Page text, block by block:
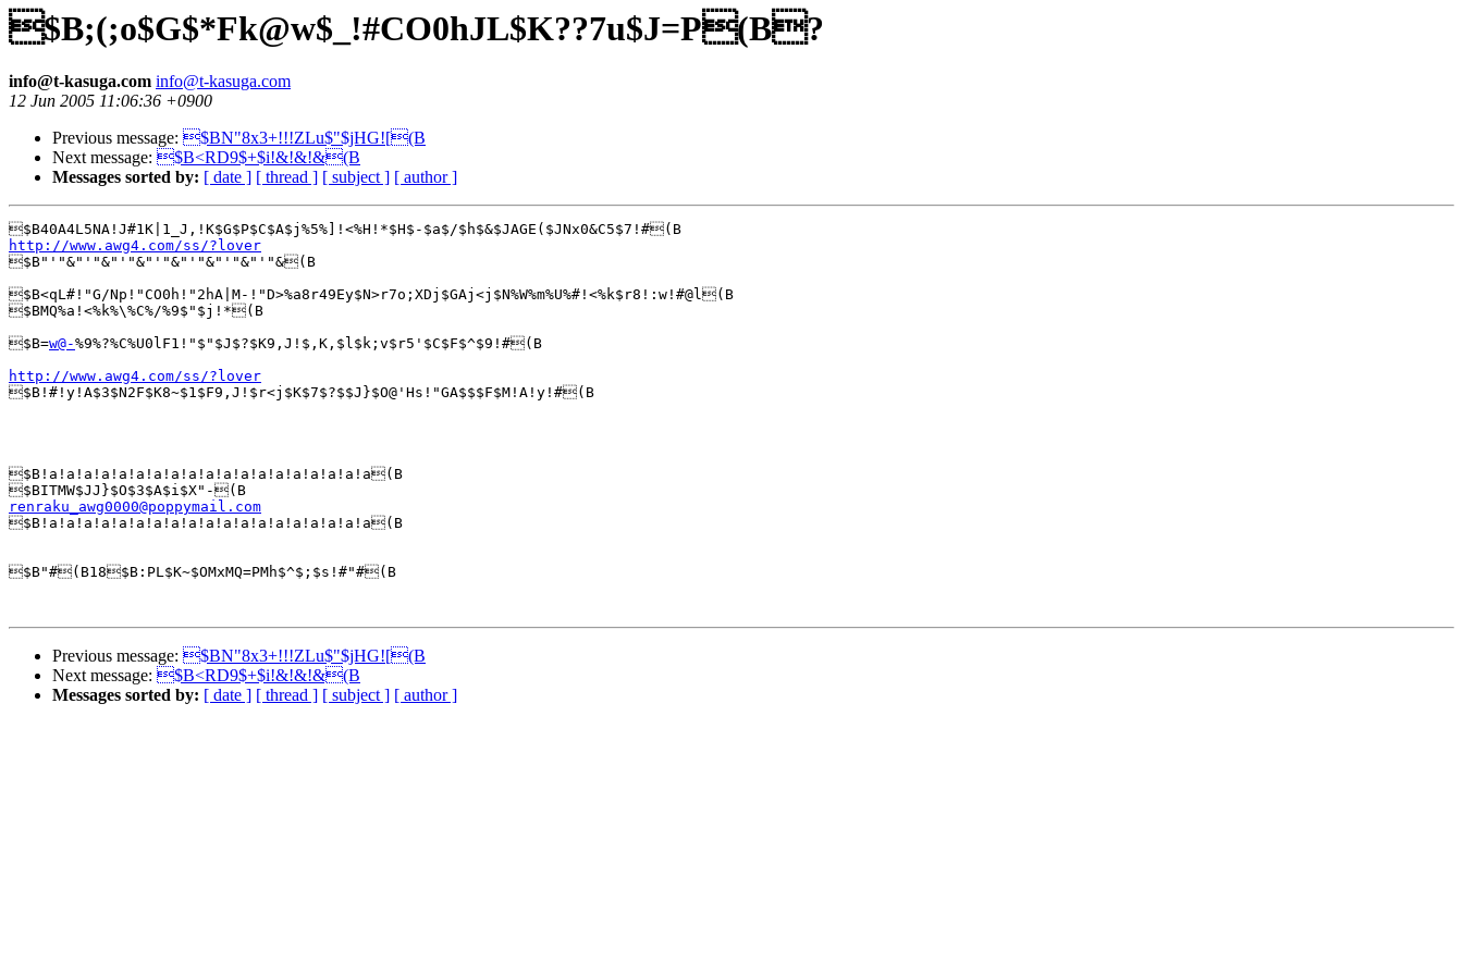
$B;(;o$G$*Fk@w$_!#CO0hJL$K??7u$J=P(B?
info@t-kasuga.com info@t-kasuga.com
12 Jun 2005 11:06:36 +0900
Previous message: $BN"8x3+!!!ZLu$"$jHG![(B
Next message: $B<RD9$+$i!&!&!&(B
Messages sorted by: [ date ] [ thread ] [ subject ] [ author ]
http://www.awg4.com/ss/?lover
$B"'"&"'"&"'"&"'"&"'"&"'"&"'"&(B
$B<qL#!"G/Np!"CO0h!"2hA|M-!"D>%a8r49Ey$N>r7o;XDj$GAj<j$N%W%m%U%#!<%k$r8!:w!#@l(B
$BMQ%a!<%k%\%C%/%9$"$j!*(B
$B=w@-%9%?%C%U0lF1!"$"$J$?$K9,J!$,K,$l$k;v$r5'$C$F$^$9!#(B
http://www.awg4.com/ss/?lover
$B!#!y!A$3$N2F$K8~$1$F9,J!$r<j$K$7$?$$J}$O@'Hs!"GA$$$F$M!A!y!#(B
$B!a!a!a!a!a!a!a!a!a!a!a!a!a!a!a!a!a!a!a(B
renraku_awg0000@poppymail.com
$B!a!a!a!a!a!a!a!a!a!a!a!a!a!a!a!a!a!a!a(B
$B"#(B18$B:PL$K~$OMxMQ=PMh$^$;$s!#"#(B
Previous message: $BN"8x3+!!!ZLu$"$jHG![(B
Next message: $B<RD9$+$i!&!&!&(B
Messages sorted by: [ date ] [ thread ] [ subject ] [ author ]